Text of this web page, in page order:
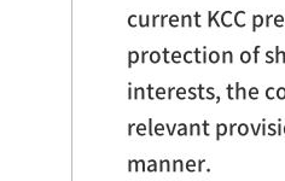
current KCC
protection of
interests, the
relevant
manner.